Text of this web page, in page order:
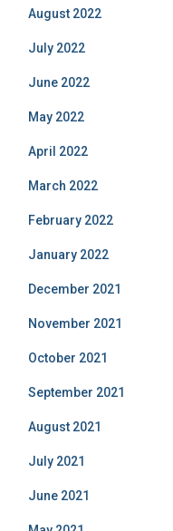
August 2022
July 2022
June 2022
May 2022
April 2022
March 2022
February 2022
January 2022
December 2021
November 2021
October 2021
September 2021
August 2021
July 2021
June 2021